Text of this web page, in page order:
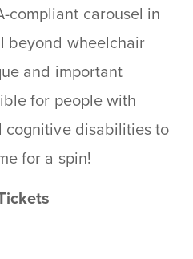
compliant carousel in
beyond wheelchair
and important
for people with
cognitive disabilities to
for a spin!